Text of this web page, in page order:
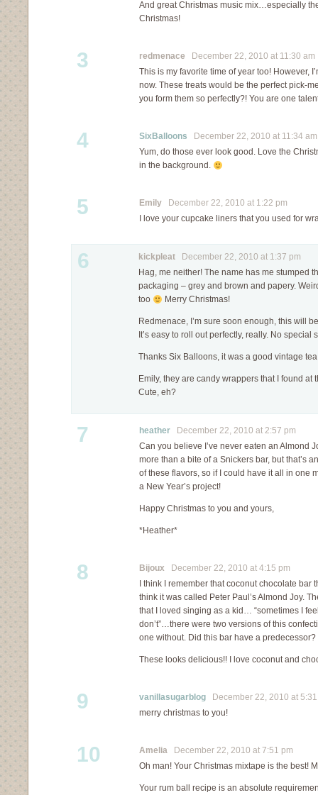
And great Christmas music mix…especially
Christmas!
3 redmenace December 22, 2010 at 11:30 am
This is my favorite time of year too! However,
now. These treats would be the perfect pick-
you form them so perfectly?! You are one
4 SixBalloons December 22, 2010 at 11:34 am
Yum, do those ever look good. Love the
in the background.
5 Emily December 22, 2010 at 1:22 pm
I love your cupcake liners that you used for
6 kickpleat December 22, 2010 at 1:37 pm
Hag, me neither! The name has me stumped
packaging – grey and brown and papery.
too
Merry Christmas!
Redmenace, I’m sure soon enough, this will
It’s easy to roll out perfectly, really. No special
Thanks Six Balloons, it was a good vintage
Emily, they are candy wrappers that I found at
Cute, eh?
7 heather December 22, 2010 at 2:57 pm
Can you believe I’ve never eaten an Almond
more than a bite of a Snickers bar, but that’s
of these flavors, so if I could have it all in one
a New Year’s project!
Happy Christmas to you and yours,
*Heather*
8 Bijoux December 22, 2010 at 4:15 pm
I think I remember that coconut chocolate bar
think it was called Peter Paul’s Almond Joy.
that I loved singing as a kid… “sometimes I
don’t”…there were two versions of this
one without. Did this bar have a predecessor?
These looks delicious!! I love coconut and
9 vanillasugarblog December 22, 2010 at
merry christmas to you!
10 Amelia December 22, 2010 at 7:51 pm
Oh man! Your Christmas mixtape is the best!
Your rum ball recipe is an absolute